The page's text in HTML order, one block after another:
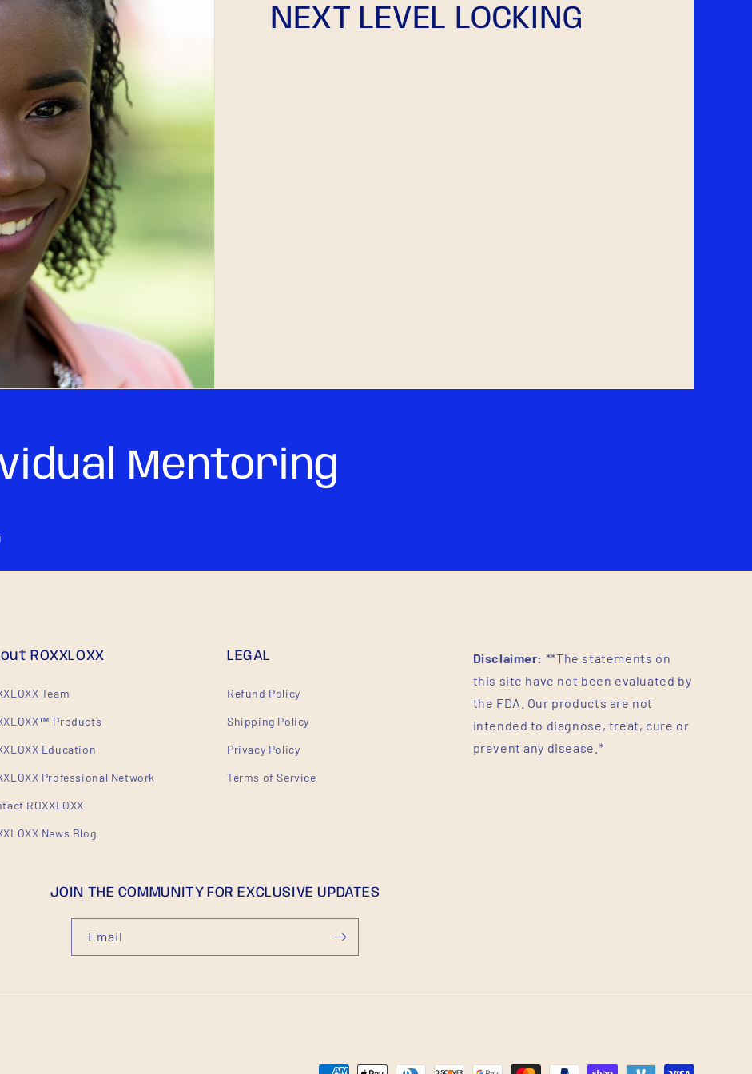
g
NEXT LEVEL LOCKING
Mentoring
ROXXLOXX
Team
Products
Education
Professional Network
ROXXLOXX
News Blog
LEGAL
Refund Policy
Shipping Policy
Privacy Policy
Terms of Service
Disclaimer: **The statements on
this site have not been evaluated by
the FDA. Our products are not
intended to diagnose, treat, cure or
prevent any disease.*
JOIN THE COMMUNITY FOR EXCLUSIVE UPDATES
Email